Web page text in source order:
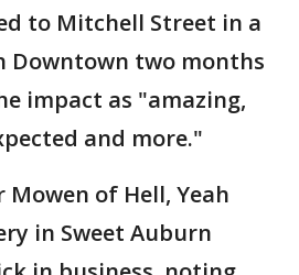
to Mitchell Street in a
Downtown two months
impact as "amazing,
and more."
of Hell, Yeah
in Sweet Auburn